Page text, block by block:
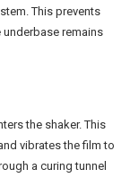
This prevents
remains
the shaker. This
vibrates the film to
a curing tunnel